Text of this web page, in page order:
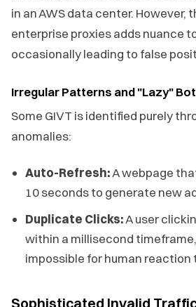
in an AWS data center. However,
enterprise proxies adds nuance
occasionally leading to false
Irregular Patterns and "Lazy"
Some GIVT is identified purely
anomalies:
Auto-Refresh:A webpage
10 seconds to generate new
Duplicate Clicks:A user
within a millisecond
impossible for human reaction
Sophisticated Invalid